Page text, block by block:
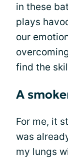
in these
plays
our
find the
A
For me, it
was
my lungs